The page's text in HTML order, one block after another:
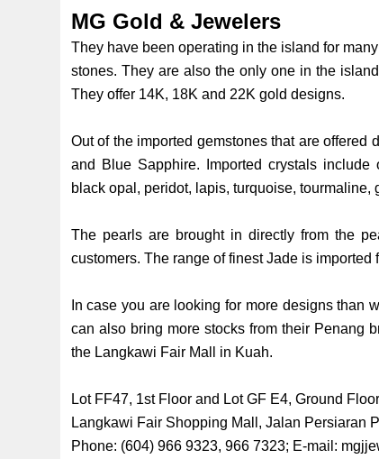
MG Gold & Jewelers
They have been operating in the island for
stones. They are also the only one in the
They offer 14K, 18K and 22K gold designs.
Out of the imported gemstones that are
and Blue Sapphire. Imported crystals include
black opal, peridot, lapis, turquoise,
The pearls are brought in directly from the
customers. The range of finest Jade is
In case you are looking for more designs than
can also bring more stocks from their Penang
the Langkawi Fair Mall in Kuah.
Lot FF47, 1st Floor and Lot GF E4, Ground Floor
Langkawi Fair Shopping Mall, Jalan Persiaran
Phone: (604) 966 9323, 966 7323; E-mail: